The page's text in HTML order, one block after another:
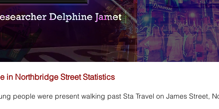
in Northbridge Street Statistics
people were present walking past Sta Travel on James Street,